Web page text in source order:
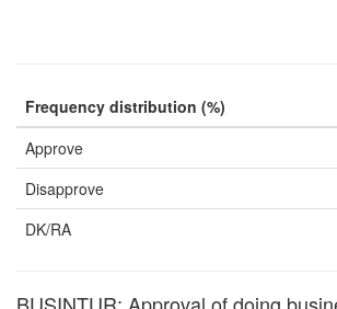
Frequency distribution (%)
Approve
Disapprove
DK/RA